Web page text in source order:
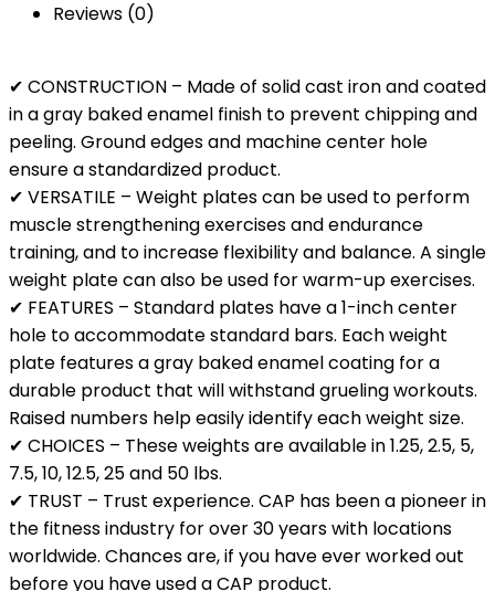
Reviews (0)
✔ CONSTRUCTION – Made of solid cast iron and coated
in a gray baked enamel finish to prevent chipping and
peeling. Ground edges and machine center hole
ensure a standardized product.
✔ VERSATILE – Weight plates can be used to perform
muscle strengthening exercises and endurance
training, and to increase flexibility and balance. A single
weight plate can also be used for warm-up exercises.
✔ FEATURES – Standard plates have a 1-inch center
hole to accommodate standard bars. Each weight
plate features a gray baked enamel coating for a
durable product that will withstand grueling workouts.
Raised numbers help easily identify each weight size.
✔ CHOICES – These weights are available in 1.25, 2.5, 5,
7.5, 10, 12.5, 25 and 50 lbs.
✔ TRUST – Trust experience. CAP has been a pioneer in
the fitness industry for over 30 years with locations
worldwide. Chances are, if you have ever worked out
before you have used a CAP product.